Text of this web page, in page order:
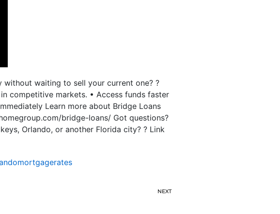
waiting to sell your current one? ?
competitive markets. • Access funds faster
Learn more about Bridge Loans
bridge-loans/ Got questions?
Orlando, or another Florida city? ? Link
NEXT